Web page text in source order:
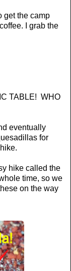
get the camp
I grab the
TABLE! WHO
eventually
for
hike called the
time, so we
on the way